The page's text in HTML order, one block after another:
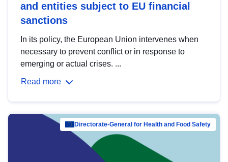
and entities subject to EU financial
sanctions
In its policy, the European Union intervenes when
necessary to prevent conflict or in response to
emerging or actual crises. ...
Read more
Directorate-General for Health and Food Safety